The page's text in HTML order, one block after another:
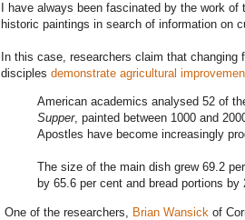
I have always been fascinated by the work
historic paintings in search of information on
In this case, researchers claim that
disciples demonstrate agricultural
American academics analysed 52 of
Supper, painted between 1000 and
Apostles have become increasingly
The size of the main dish grew 69.2
by 65.6 per cent and bread portions by
One of the researchers, Brian Wansick of